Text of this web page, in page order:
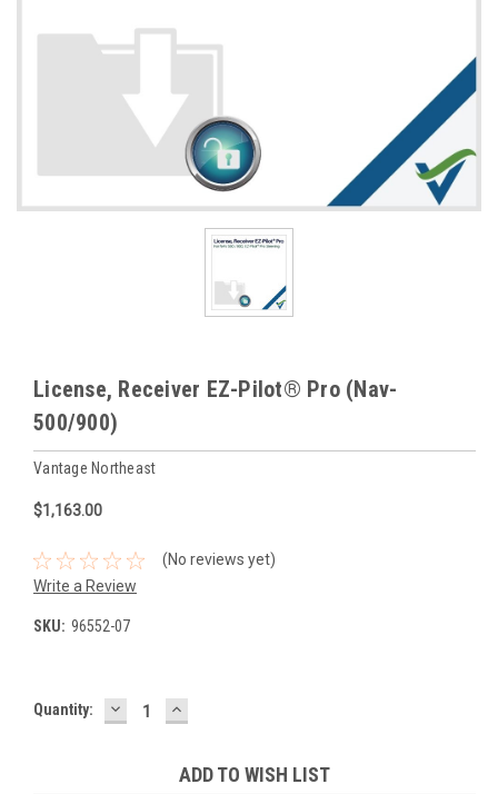
License, Receiver EZ-Pilot® Pro (Nav-
500/900)
Vantage Northeast
$1,163.00
(No reviews yet)
Write a Review
SKU: 96552-07
Current
Quantity: DECREASE
QUANTITY:
INCREASE
QUANTITY:
ADD TO WISH LIST